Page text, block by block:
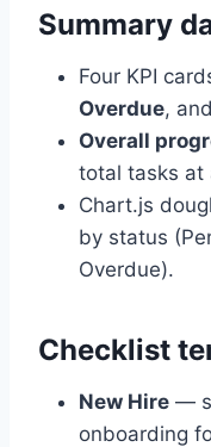
Summary
Four KPI
Overdue, and
Overall
total tasks at
Chart.js
by status
Overdue).
Checklist
New Hire —
onboarding